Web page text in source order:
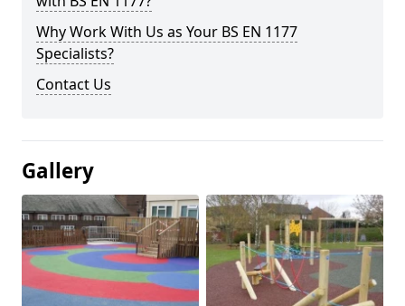
Why Work With Us as Your BS EN 1177
Specialists?
Contact Us
Gallery